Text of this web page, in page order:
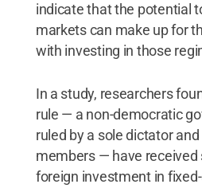
indicate that the potential
markets can make up for
with investing in those
In a study, researchers
rule — a non-democratic
ruled by a sole dictator
members — have
foreign investment in